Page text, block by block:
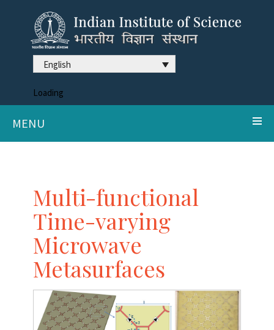
English
Loading
MENU
Multi-functional
Time-varying
Microwave
Metasurfaces